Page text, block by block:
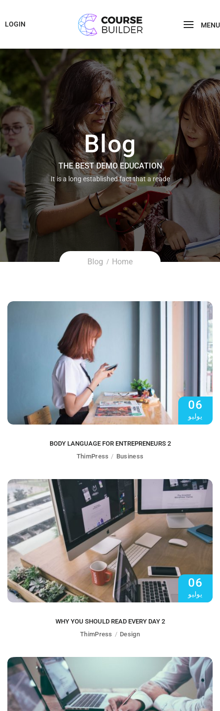
MENU
LOGIN
Blog
THE BEST DEMO EDUCATION
It is a long established fact that a reade
Home
Blog
06
يوليو
BODY LANGUAGE FOR ENTREPRENEURS 2
ThimPress
Business
06
يوليو
WHY YOU SHOULD READ EVERY DAY 2
ThimPress
Design